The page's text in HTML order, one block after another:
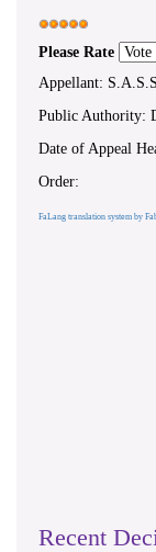
Please Rate
Appellant:
Public Authority:
Date of Appeal
Order:
FaLang translation system by
Recent